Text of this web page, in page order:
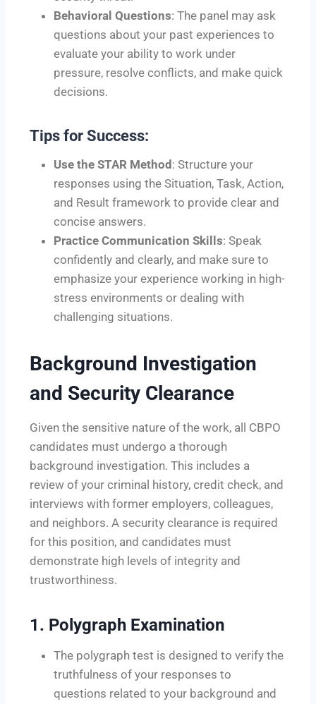
Behavioral Questions: The panel may ask
questions about your past experiences to
evaluate your ability to work under
pressure, resolve conflicts, and make quick
decisions.
Tips for Success:
Use the STAR Method: Structure your
responses using the Situation, Task, Action,
and Result framework to provide clear and
concise answers.
Practice Communication Skills: Speak
confidently and clearly, and make sure to
emphasize your experience working in high-
stress environments or dealing with
challenging situations.
Background Investigation
and Security Clearance
Given the sensitive nature of the work, all CBPO
candidates must undergo a thorough
background investigation. This includes a
review of your criminal history, credit check, and
interviews with former employers, colleagues,
and neighbors. A security clearance is required
for this position, and candidates must
demonstrate high levels of integrity and
trustworthiness.
1. Polygraph Examination
The polygraph test is designed to verify the
truthfulness of your responses to
questions related to your background and